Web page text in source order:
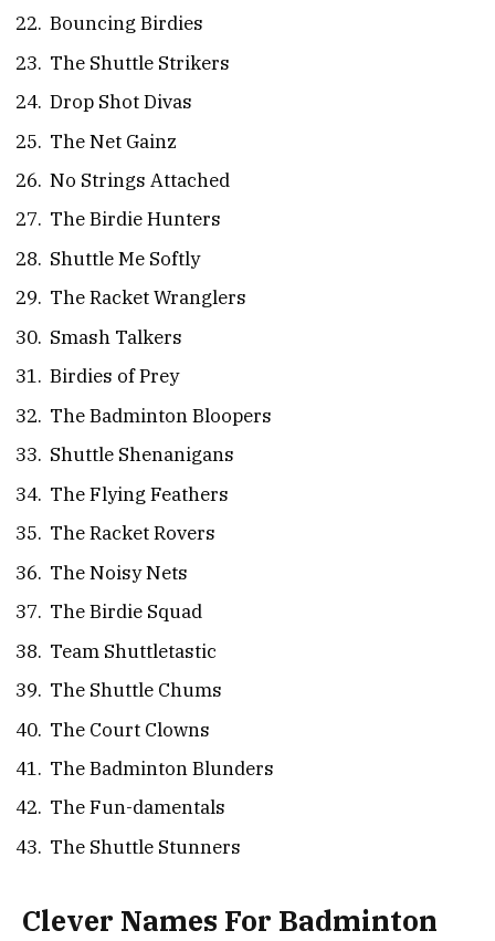
Bouncing Birdies
The Shuttle Strikers
Drop Shot Divas
The Net Gainz
No Strings Attached
The Birdie Hunters
Shuttle Me Softly
The Racket Wranglers
Smash Talkers
Birdies of Prey
The Badminton Bloopers
Shuttle Shenanigans
The Flying Feathers
The Racket Rovers
The Noisy Nets
The Birdie Squad
Team Shuttletastic
The Shuttle Chums
The Court Clowns
The Badminton Blunders
The Fun-damentals
The Shuttle Stunners
Clever Names For Badminton